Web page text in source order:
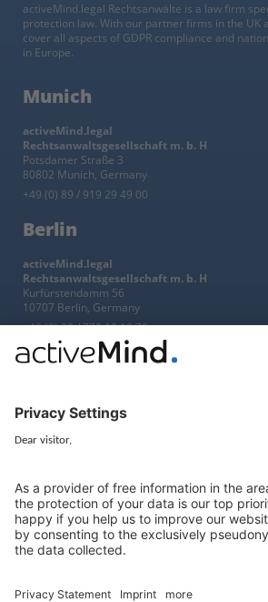
activeMind.legal Rechtsanwälte is a law firm
protection law. With our partner firms in the UK
cover all aspects of GDPR compliance and
in Europe.
Munich
activeMind.legal
Rechtsanwaltsgesellschaft m. b. H
Potsdamer Straße 3
80802 Munich, Germany
+49 (0) 89 / 919 29 49 00
Berlin
activeMind.legal
Rechtsanwaltsgesellschaft m. b. H
Kurfürstendamm 56
10707 Berlin, Germany
+49 (0) 30 / 770 19 10 70
EU representative
Group data protection
GDPR
Data